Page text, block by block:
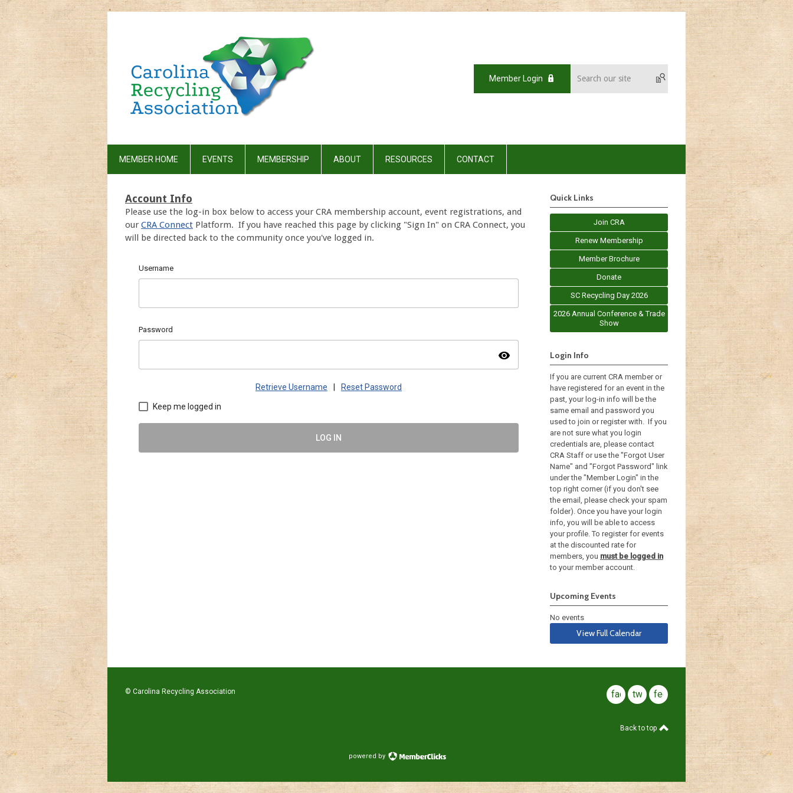
Member Login
MEMBER HOME EVENTS MEMBERSHIP ABOUT RESOURCES CONTACT
Account Info
Please use the log-in box below to access your CRA membership account, event registrations, and
our CRA Connect Platform. If you have reached this page by clicking "Sign In" on CRA Connect, you
will be directed back to the community once you've logged in.
Username
Password
visibility
Retrieve Username Reset Password
Keep me logged in
LOG IN
Quick Links
Join CRA
Renew Membership
Member Brochure
Donate
SC Recycling Day 2026
2026 Annual Conference & Trade
Show
Login Info
If you are current CRA member or
have registered for an event in the
past, your log-in info will be the
same email and password you
used to join or register with. If you
are not sure what you login
credentials are, please contact
CRA Staff or use the "Forgot User
Name" and "Forgot Password" link
under the "Member Login" in the
top right corner (if you don't see
the email, please check your spam
folder). Once you have your login
info, you will be able to access
your profile. To register for events
at the discounted rate for
members, you must be logged in
to your member account.
Upcoming Events
No events
View Full Calendar
© Carolina Recycling Association facebook
twitterfeed
Back to top
powered by